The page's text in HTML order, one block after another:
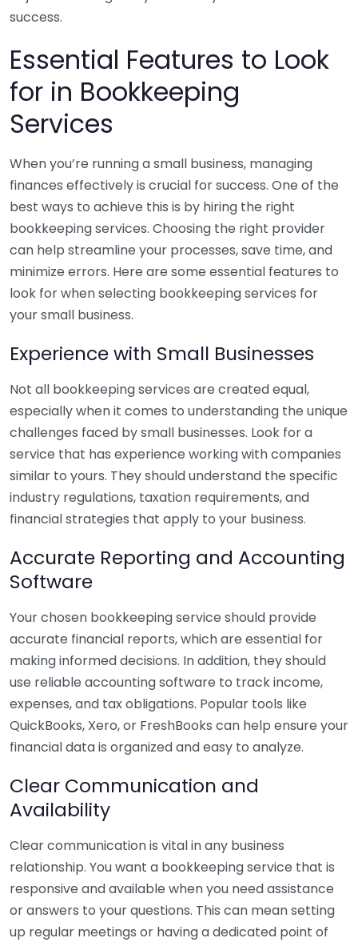
success.
Essential Features to Look
for in Bookkeeping
Services
When you’re running a small business, managing
finances effectively is crucial for success. One of the
best ways to achieve this is by hiring the right
bookkeeping services. Choosing the right provider
can help streamline your processes, save time, and
minimize errors. Here are some essential features to
look for when selecting bookkeeping services for
your small business.
Experience with Small Businesses
Not all bookkeeping services are created equal,
especially when it comes to understanding the unique
challenges faced by small businesses. Look for a
service that has experience working with companies
similar to yours. They should understand the specific
industry regulations, taxation requirements, and
financial strategies that apply to your business.
Accurate Reporting and Accounting
Software
Your chosen bookkeeping service should provide
accurate financial reports, which are essential for
making informed decisions. In addition, they should
use reliable accounting software to track income,
expenses, and tax obligations. Popular tools like
QuickBooks, Xero, or FreshBooks can help ensure your
financial data is organized and easy to analyze.
Clear Communication and
Availability
Clear communication is vital in any business
relationship. You want a bookkeeping service that is
responsive and available when you need assistance
or answers to your questions. This can mean setting
up regular meetings or having a dedicated point of